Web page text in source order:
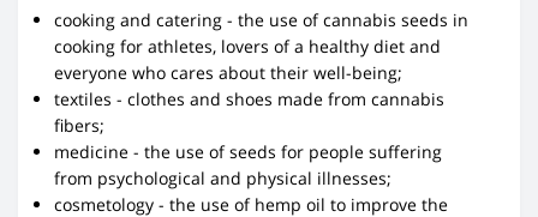
cooking and catering - the use of cannabis seeds in
cooking for athletes, lovers of a healthy diet and
everyone who cares about their well-being;
textiles - clothes and shoes made from cannabis
fibers;
medicine - the use of seeds for people suffering
from psychological and physical illnesses;
cosmetology - the use of hemp oil to improve the